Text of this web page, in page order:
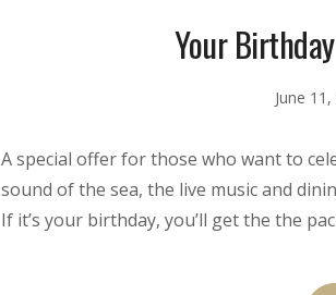
Your
June
A special offer for those who want to
sound of the sea, the live music and
If it’s your birthday, you’ll get the the